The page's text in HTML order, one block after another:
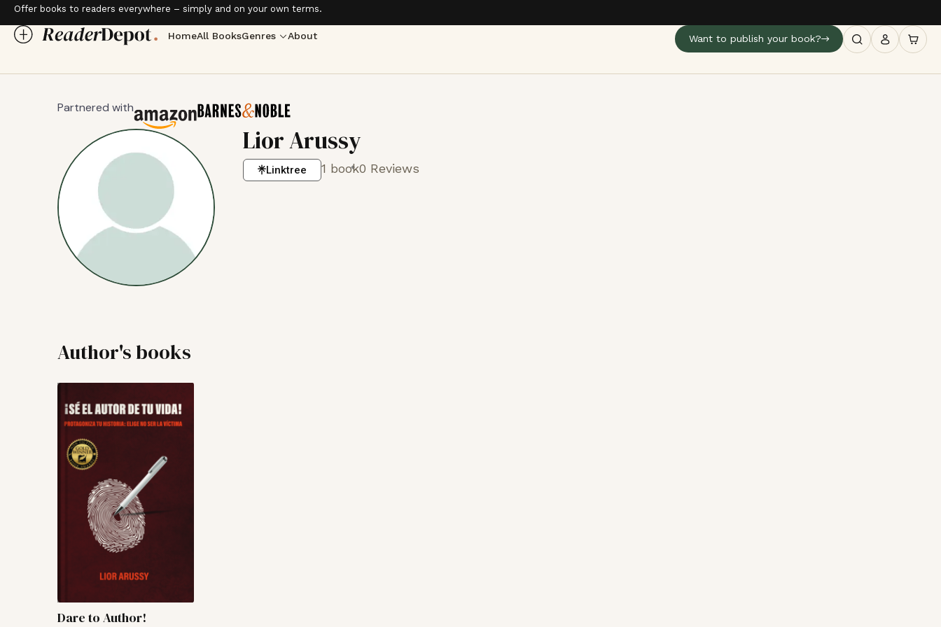
Offer books to readers everywhere – simply and on your own terms.
HomeAll BooksGenres About Want to publish your book?
Partnered with
Lior Arussy
Linktree 1 book0 Reviews
Author's books
Dare to Author!